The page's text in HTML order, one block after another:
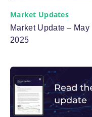
Market Updates
Market Update – May
2025